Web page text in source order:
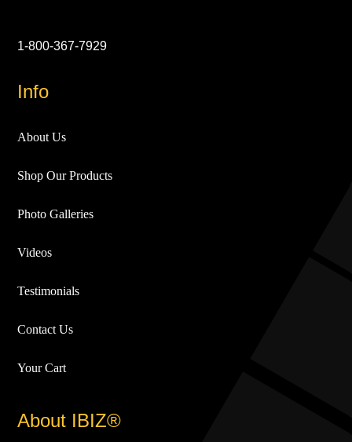
1-800-367-7929
Info
About Us
Shop Our Products
Photo Galleries
Videos
Testimonials
Contact Us
Your Cart
About IBIZ®